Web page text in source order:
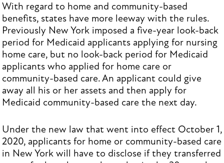
With regard to home and community-based
benefits, states have more leeway with the rules.
Previously New York imposed a five-year look-back
period for Medicaid applicants applying for nursing
home care, but no look-back period for Medicaid
applicants who applied for home care or
community-based care. An applicant could give
away all his or her assets and then apply for
Medicaid community-based care the next day.
Under the new law that went into effect October 1,
2020, applicants for home or community-based care
in New York will have to disclose if they transferred